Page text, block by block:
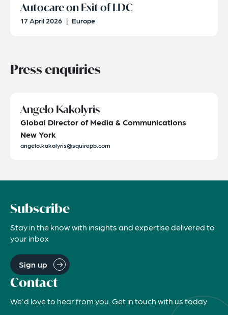
Autocare on Exit of LDC
17 April 2026 | Europe
Press enquiries
Angelo Kakolyris
Global Director of Media & Communications
New York
angelo.kakolyris@squirepb.com
Subscribe
Stay in the know with insights and expertise delivered to
your inbox
Sign up
Contact
We'd love to hear from you. Get in touch with us today